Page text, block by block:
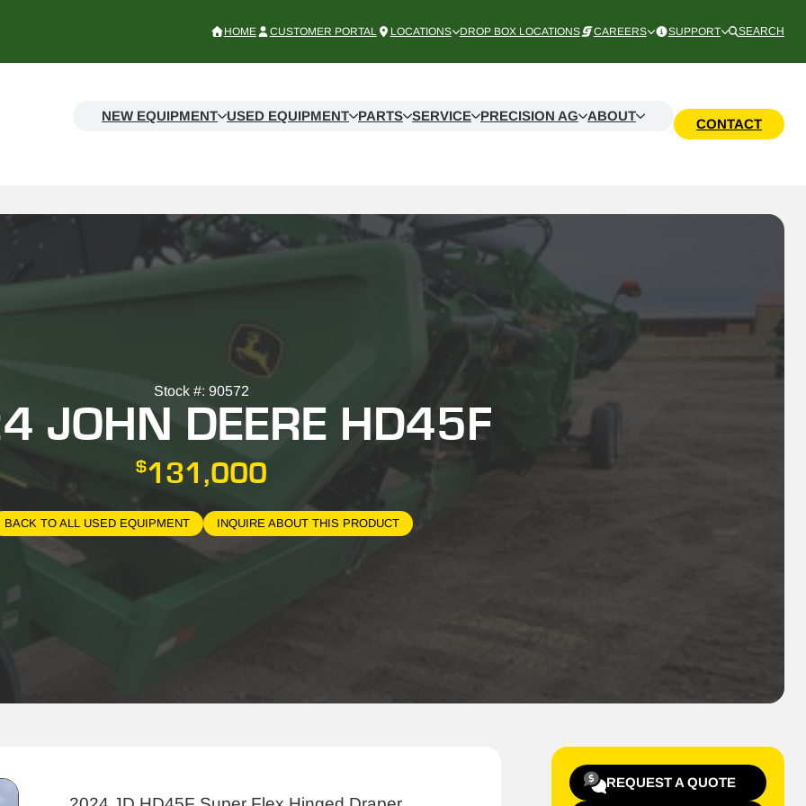
HOME CUSTOMER PORTAL LOCATIONS DROP BOX LOCATIONS CAREERS SUPPORT SEARCH
NEW EQUIPMENT USED EQUIPMENT PARTS SERVICE PRECISION AG ABOUT
CONTACT
Stock #: 90572
JOHN DEERE HD45F
$131,000
BACK TO ALL USED EQUIPMENT INQUIRE ABOUT THIS PRODUCT
REQUEST A QUOTE